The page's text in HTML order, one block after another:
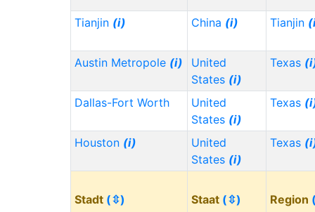
Tianjin (i) China (i) Tianjin
Austin Metropole (i)
United
States (i)
Texas
Dallas-Fort Worth
United
States (i)
Texas
Houston (i)
United
States (i)
Texas
Stadt (⇳) Staat (⇳) Region